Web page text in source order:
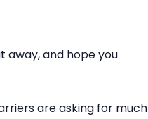
away, and hope you
are asking for much